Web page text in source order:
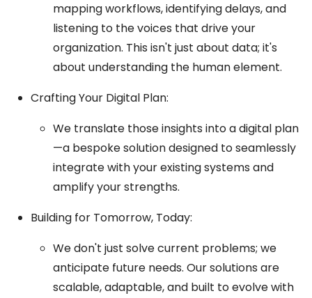
mapping workflows, identifying delays, and
listening to the voices that drive your
organization. This isn't just about data; it's
about understanding the human element.
Crafting Your Digital Plan:
We translate those insights into a digital plan
—a bespoke solution designed to seamlessly
integrate with your existing systems and
amplify your strengths.
Building for Tomorrow, Today:
We don't just solve current problems; we
anticipate future needs. Our solutions are
scalable, adaptable, and built to evolve with